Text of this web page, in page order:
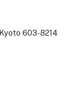
603-8214